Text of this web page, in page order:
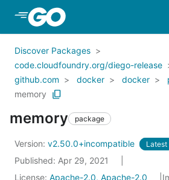
Skip to Main Content
Discover Packages
code.cloudfoundry.org/diego-release
github.com
docker docker
memory
memory package
Version: v2.50.0+incompatible Latest
Published: Apr 29, 2021
License: Apache-2.0, Apache-2.0